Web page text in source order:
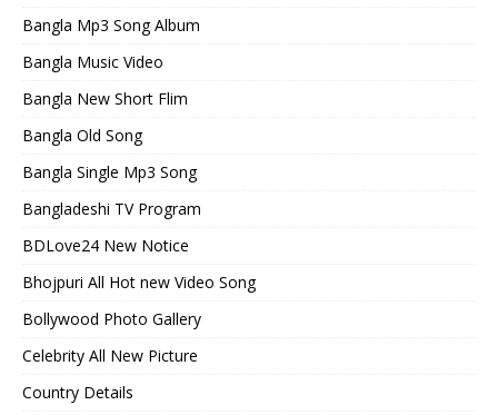
Bangla Mp3 Song Album
Bangla Music Video
Bangla New Short Flim
Bangla Old Song
Bangla Single Mp3 Song
Bangladeshi TV Program
BDLove24 New Notice
Bhojpuri All Hot new Video Song
Bollywood Photo Gallery
Celebrity All New Picture
Country Details